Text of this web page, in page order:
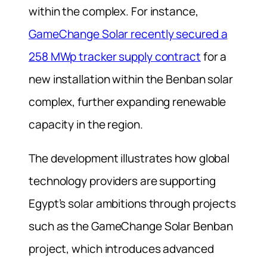
within the complex. For instance,
GameChange Solar recently secured a
258 MWp tracker supply contractfor a
new installation within the Benban solar
complex, further expanding renewable
capacity in the region.
The development illustrates how global
technology providers are supporting
Egypt’s solar ambitions through projects
such as the GameChange Solar Benban
project, which introduces advanced